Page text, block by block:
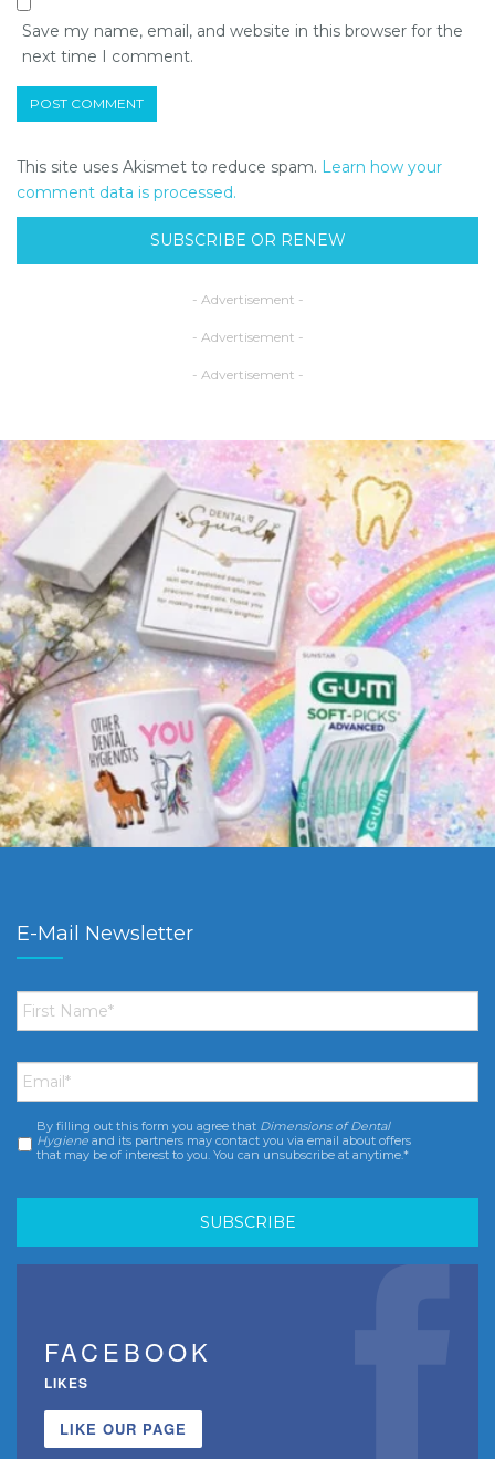
Save my name, email, and website in this browser for the
next time I comment.
This site uses Akismet to reduce spam. Learn how your
comment data is processed.
SUBSCRIBE OR RENEW
- Advertisement -
- Advertisement -
- Advertisement -
E-Mail Newsletter
First
Name *
Email *
Consent *
By filling out this form you agree that Dimensions of Dental
Hygiene and its partners may contact you via email about offers
that may be of interest to you. You can unsubscribe at anytime.*
FACEBOOK
LIKES
LIKE OUR PAGE